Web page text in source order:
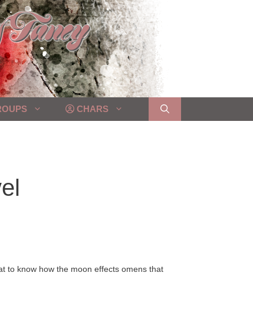
CHARS
to know how the moon effects omens that